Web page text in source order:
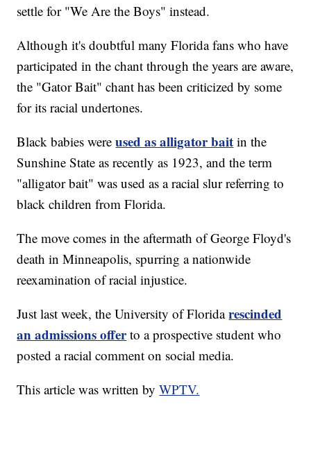
settle for "We Are the Boys" instead.
Although it's doubtful many Florida fans who have
participated in the chant through the years are aware,
the "Gator Bait" chant has been criticized by some
for its racial undertones.
Black babies wereused as alligator bait in the
Sunshine State as recently as 1923, and the term
"alligator bait" was used as a racial slur referring to
black children from Florida.
The move comes in the aftermath of George Floyd's
death in Minneapolis, spurring a nationwide
reexamination of racial injustice.
Just last week, the University of Floridarescinded
an admissions offerto a prospective student who
posted a racial comment on social media.
This article was written byWPTV.